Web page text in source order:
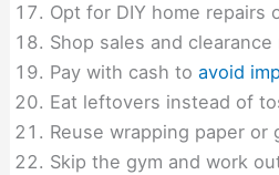
Opt for DIY home repairs
Shop sales and clearance
Pay with cash toavoid
Eat leftovers instead of
Reuse wrapping paper or
Skip the gym and work